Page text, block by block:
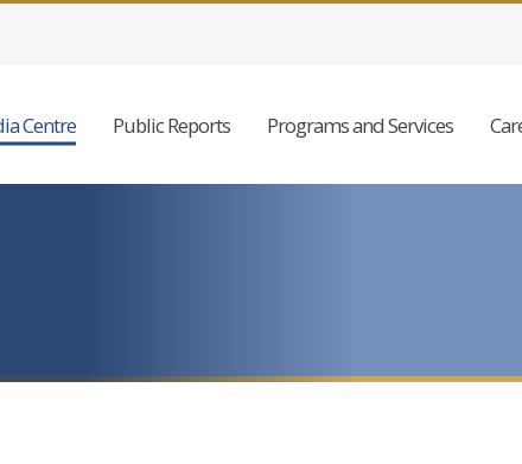
Centre Public Reports Programs and Services